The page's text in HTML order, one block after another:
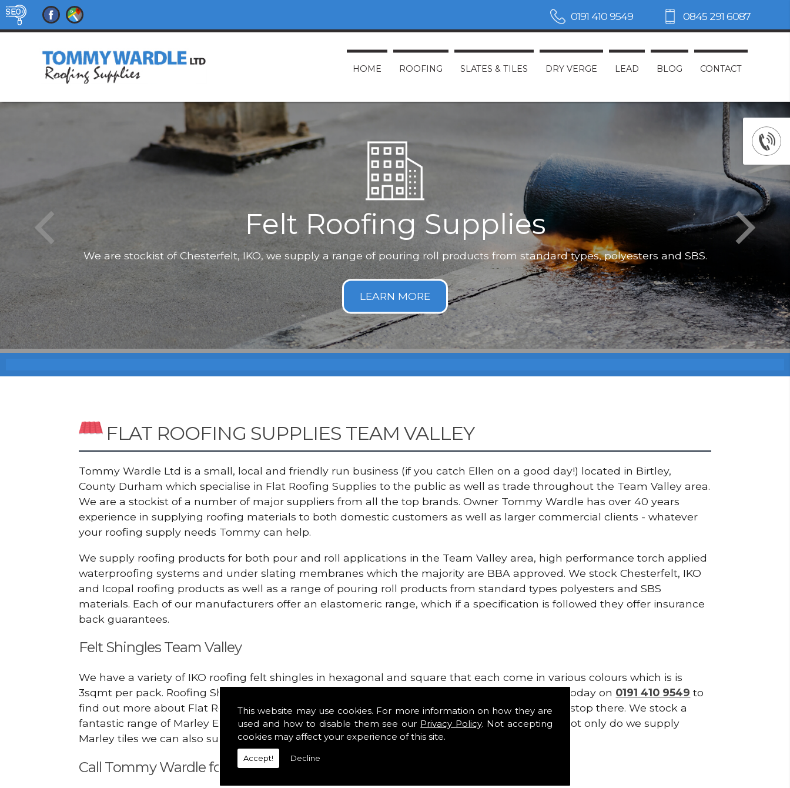
This website may use cookies. For more information on how they are
used and how to disable them see our Privacy Policy. Not accepting
cookies may affect your experience of this site.
Accept! Decline
HOME ROOFING SLATES & TILES DRY VERGE LEAD BLOG CONTACT
0191 410 9549 0845 291 6087
Felt Roofing Supplies
We are stockist of Chesterfelt, IKO, we supply a range of pouring roll products from standard types, polyesters and SBS.
Not only
FLAT ROOFING SUPPLIES TEAM VALLEY
Tommy Wardle Ltd is a small, local and friendly run business (if you catch Ellen on a good day!) located in Birtley,
County Durham which specialise in Flat Roofing Supplies to the public as well as trade throughout the Team Valley area.
We are a stockist of a number of major suppliers from all the top brands. Owner Tommy Wardle has over 40 years
experience in supplying roofing materials to both domestic customers as well as larger commercial clients - whatever
your roofing supply needs Tommy can help.
We supply roofing products for both pour and roll applications in the Team Valley area, high performance torch applied
waterproofing systems and under slating membranes which the majority are BBA approved. We stock Chesterfelt, IKO
and Icopal roofing products as well as a range of pouring roll products from standard types polyesters and SBS
materials. Each of our manufacturers offer an elastomeric range, which if a specification is followed they offer insurance
back guarantees.
Felt Shingles Team Valley
We have a variety of IKO roofing felt shingles in hexagonal and square that each come in various colours which is is
3sqmt per pack. Roofing Shingles are lightweight, glass fibre based bitumen strip slates. Call today on 0191 410 9549 to
find out more about Flat Roofing Supplies in the Team Valley area. Our roofing supplies don't stop there. We stock a
fantastic range of Marley Eternit tiles such as Double Romans, Mendips and Plain Roof Tiles. Not only do we supply
Marley tiles we can also supply ridge, cloak verges, tile vents and Flat Roofing Supplies.
Call Tommy Wardle for Flat Roofing Supplies!